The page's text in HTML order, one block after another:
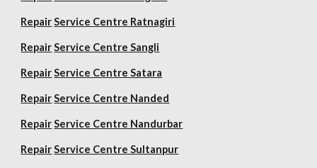
Repair Service Centre Ratnagiri
Repair Service Centre Sangli
Repair Service Centre Satara
Repair Service Centre Nanded
Repair Service Centre Nandurbar
Repair Service Centre Sultanpur